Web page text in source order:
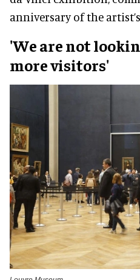
anniversary of the
'We are not
more visitors'